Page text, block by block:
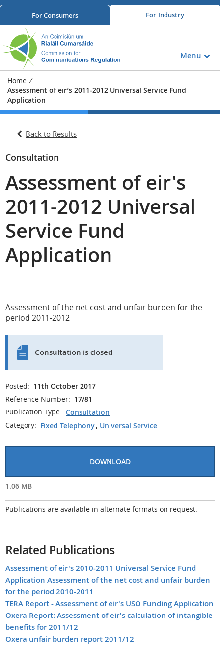
ForConsumers For Industry
Menu
Home /
Assessment of eir’s 2011-2012 Universal Service Fund
Application
Back to Results
Consultation
Assessment of eir's
2011-2012 Universal
Service Fund
Application
Assessment of the net cost and unfair burden for the
period 2011-2012
Consultation is closed
Posted: 11th October 2017
Reference Number: 17/81
Publication Type: Consultation
Category: Fixed Telephony, Universal Service
DOWNLOAD
1.06 MB
Publications are available in alternate formats on request.
Related Publications
Assessment of eir's 2010-2011 Universal Service Fund
Application Assessment of the net cost and unfair burden
for the period 2010-2011
TERA Report - Assessment of eir's USO Funding Application
Oxera Report: Assessment of eir's calculation of intangible
benefits for 2011/12
Oxera unfair burden report 2011/12